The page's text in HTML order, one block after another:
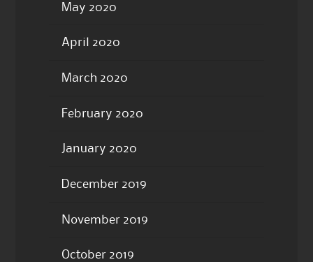
May 2020
April 2020
March 2020
February 2020
January 2020
December 2019
November 2019
October 2019